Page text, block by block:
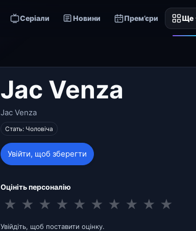
Серіали Новини Прем’єри Ще
Jac Venza
Jac Venza
Стать: Чоловіча
Увійти, щоб зберегти
Оцініть персоналію
★ ★ ★ ★ ★ ★ ★ ★ ★ ★
Увійдіть, щоб поставити оцінку.